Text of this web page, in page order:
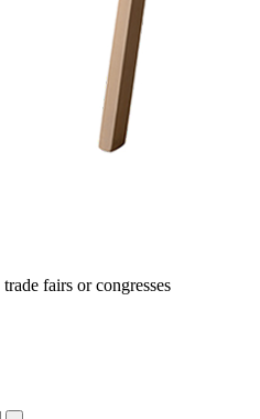
fairs or congresses